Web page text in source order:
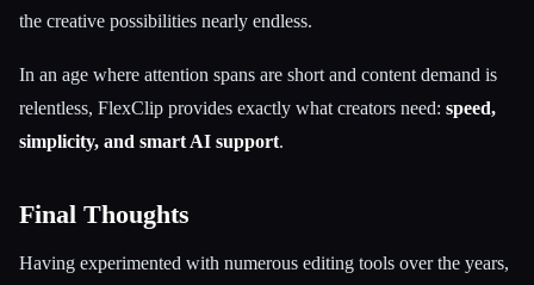
the creative possibilities nearly endless.
In an age where attention spans are short and content demand is
relentless, FlexClip provides exactly what creators need: speed,
simplicity, and smart AI support.
Final Thoughts
Having experimented with numerous editing tools over the years,